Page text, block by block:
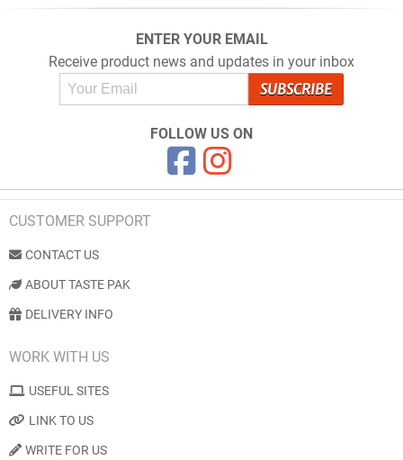
ENTER YOUR EMAIL
Receive product news and updates in your inbox
FOLLOW US ON
CUSTOMER SUPPORT
CONTACT US
ABOUT TASTE PAK
DELIVERY INFO
WORK WITH US
USEFUL SITES
LINK TO US
WRITE FOR US